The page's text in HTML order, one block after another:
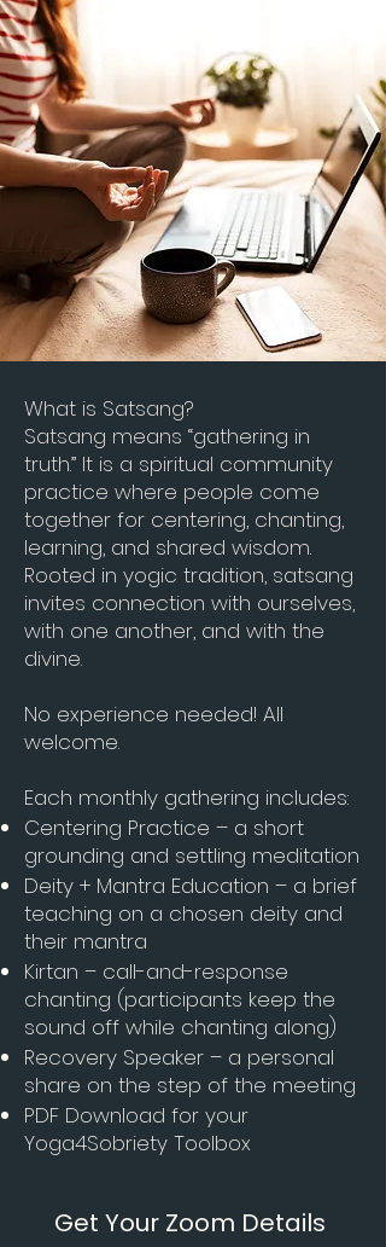
What is Satsang?
Satsang means “gathering in
truth.” It is a spiritual community
practice where people come
together for centering, chanting,
learning, and shared wisdom.
Rooted in yogic tradition, satsang
invites connection with ourselves,
with one another, and with the
divine.
No experience needed! All
welcome.
Each monthly gathering includes:
Centering Practice – a short
grounding and settling meditation
Deity + Mantra Education – a brief
teaching on a chosen deity and
their mantra
Kirtan – call-and-response
chanting (participants keep the
sound off while chanting along)
Recovery Speaker – a personal
share on the step of the meeting
PDF Download for your
Yoga4Sobriety Toolbox
Get Your Zoom Details